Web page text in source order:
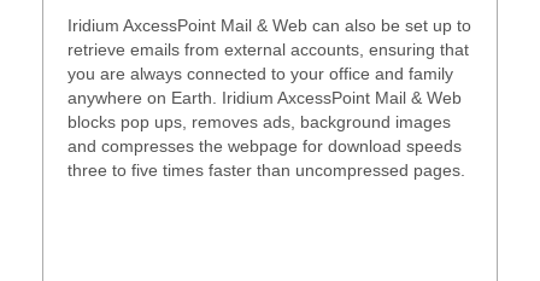
Iridium AxcessPoint Mail & Web can also be set up to
retrieve emails from external accounts, ensuring that
you are always connected to your office and family
anywhere on Earth. Iridium AxcessPoint Mail & Web
blocks pop ups, removes ads, background images
and compresses the webpage for download speeds
three to five times faster than uncompressed pages.